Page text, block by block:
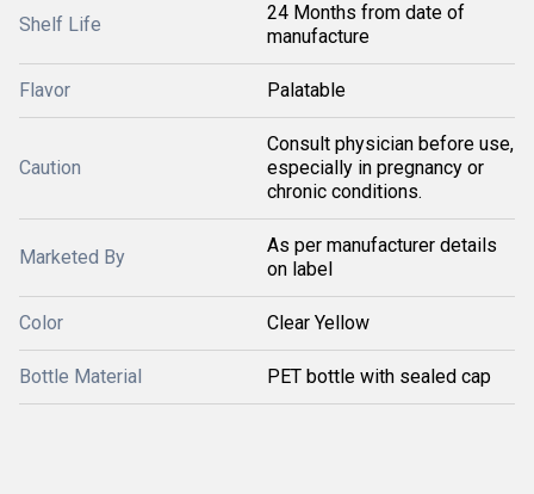
Shelf Life
24 Months from date of
manufacture
Flavor Palatable
Caution
Consult physician before use,
especially in pregnancy or
chronic conditions.
Marketed By
As per manufacturer details
on label
Color Clear Yellow
Bottle Material PET bottle with sealed cap